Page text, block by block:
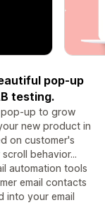
pop-up
testing.
pop-up to grow
new product in
on customer's
behavior...
automation tools
email contacts
your email